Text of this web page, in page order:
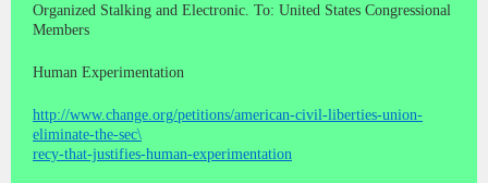
Organized Stalking and Electronic. To: United States Congressional
Members
Human Experimentation
http://www.change.org/petitions/american-civil-liberties-union-
eliminate-the-sec\
recy-that-justifies-human-experimentation